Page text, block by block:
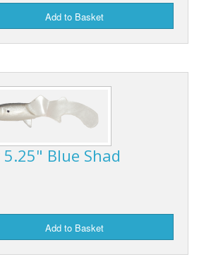
Add to Basket
5.25" Blue Shad
Add to Basket